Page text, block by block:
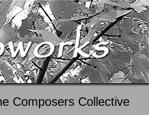
Composers Collective